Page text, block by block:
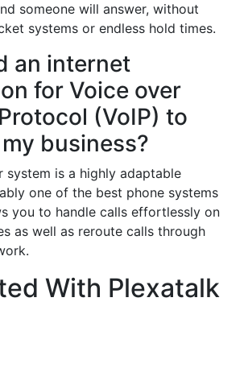
someone will answer, without
systems or endless hold times.
an internet
for Voice over
(VoIP) to
business?
system is a highly adaptable
one of the best phone systems
you to handle calls effortlessly on
as well as reroute calls through
With Plexatalk